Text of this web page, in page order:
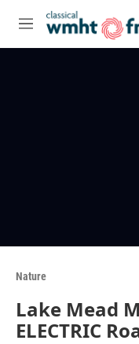
M
e
Nature
Lake Mead
ELECTRIC